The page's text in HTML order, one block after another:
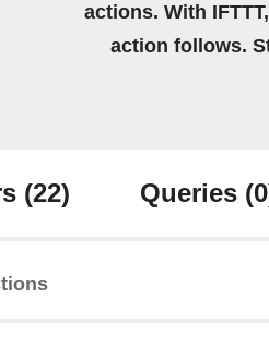
actions. With
action follows.
(22) Queries